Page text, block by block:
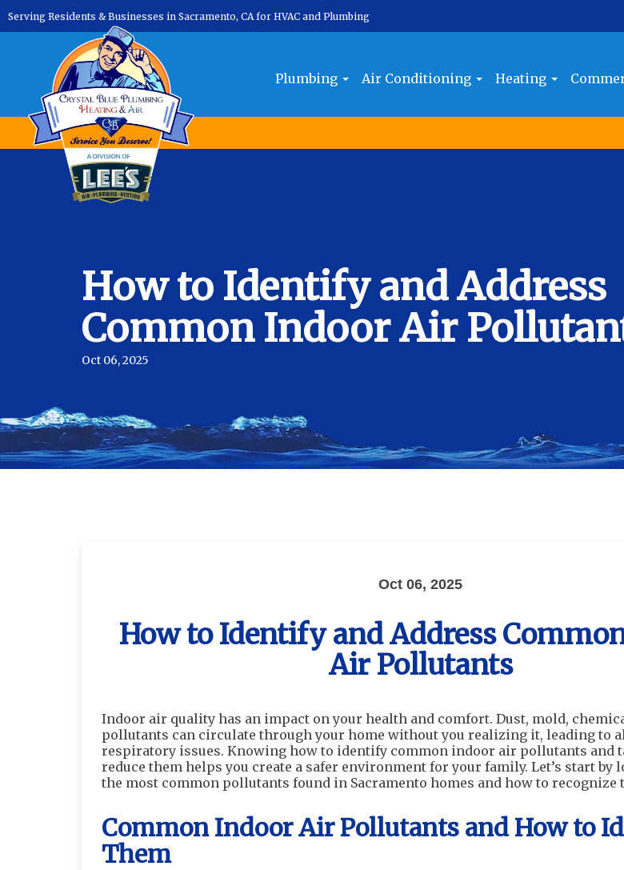
Serving Residents & Businesses in Sacramento, CA for HVAC and Plumbing
Plumbing Air Conditioning Heating
How to Identify and Address
Common Indoor Air
Oct 06, 2025
Oct 06, 2025
How to Identify and Address
Air Pollutants
Indoor air quality has an impact on your health and comfort. Dust, mold,
pollutants can circulate through your home without you realizing it, leading to
respiratory issues. Knowing how to identify common indoor air pollutants and
reduce them helps you create a safer environment for your family. Let’s start by
the most common pollutants found in Sacramento homes and how to recognize
Common Indoor Air Pollutants and How to
Them